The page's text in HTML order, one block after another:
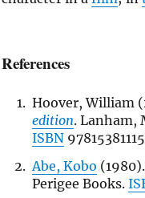
References
Hoover, William
edition. Lanham,
ISBN
Abe, Kobo
Perigee Books.